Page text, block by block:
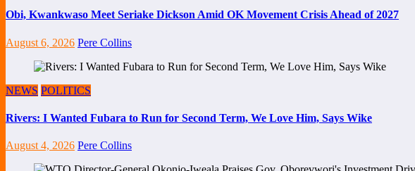
Obi, Kwankwaso Meet Seriake Dickson Amid OK Movement Crisis Ahead of 2027
August 6, 2026 Pere Collins
NEWS POLITICS
Rivers: I Wanted Fubara to Run for Second Term, We Love Him, Says Wike
August 4, 2026 Pere Collins